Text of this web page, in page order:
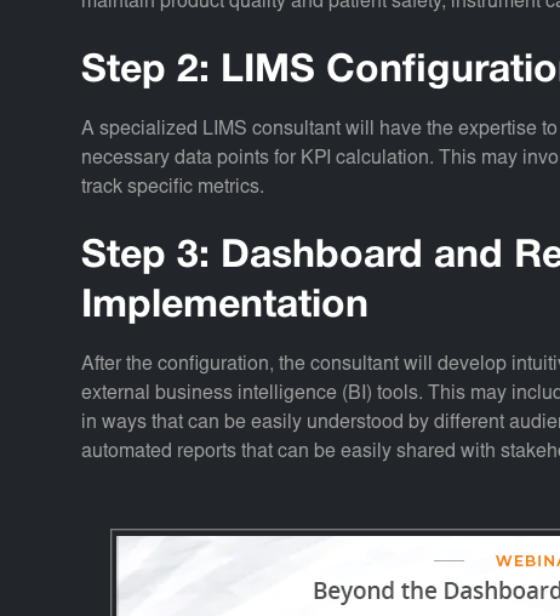
Step 2: LIMS
A specialized LIMS consultant will have the expertise
necessary data points for KPI calculation. This may
track specific metrics.
Step 3: Dashboard and
Implementation
After the configuration, the consultant will develop
external business intelligence (BI) tools. This may
in ways that can be easily understood by different
automated reports that can be easily shared with